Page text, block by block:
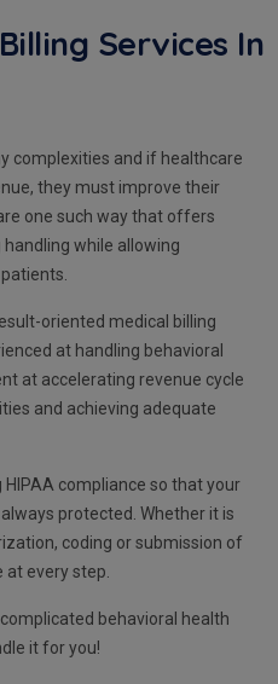
Services In
complexities and if healthcare
they must improve their
one such way that offers
while allowing
oriented medical billing
at handling behavioral
at accelerating revenue cycle
and achieving adequate
compliance so that your
protected. Whether it is
coding or submission of
at every step.
behavioral health
it for you!